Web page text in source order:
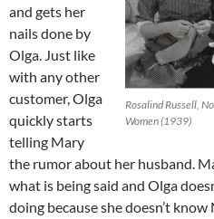
Rosalind Russell,
Women (1939)
and gets her
nails done by
Olga. Just like
with any other
customer, Olga
quickly starts
telling Mary
the rumor about her husband.
what is being said and Olga
doing because she doesn’t know